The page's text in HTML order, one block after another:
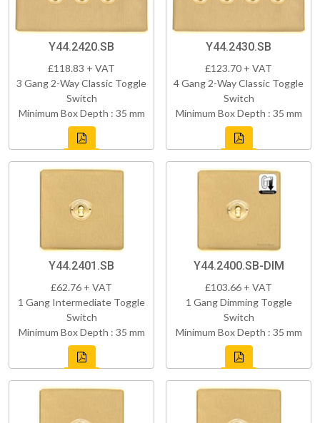
Y44.2420.SB
£118.83 + VAT
3 Gang 2-Way Classic Toggle
Switch
Minimum Box Depth : 35 mm
Y44.2430.SB
£123.70 + VAT
4 Gang 2-Way Classic Toggle
Switch
Minimum Box Depth : 35 mm
Y44.2401.SB
£62.76 + VAT
1 Gang Intermediate Toggle
Switch
Minimum Box Depth : 35 mm
Y44.2400.SB-DIM
£103.66 + VAT
1 Gang Dimming Toggle
Switch
Minimum Box Depth : 35 mm